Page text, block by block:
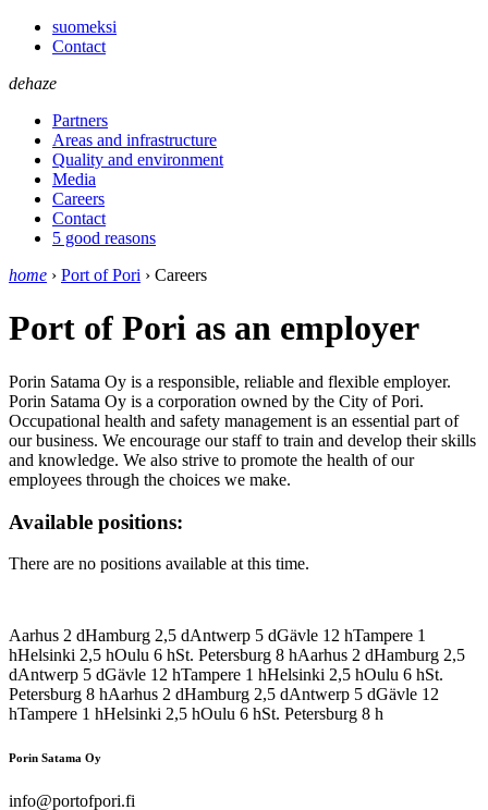
suomeksi
Contact
dehaze
Partners
Areas and infrastructure
Quality and environment
Media
Careers
Contact
5 good reasons
home › Port of Pori › Careers
Port of Pori as an employer
Porin Satama Oy is a responsible, reliable and flexible employer.
Porin Satama Oy is a corporation owned by the City of Pori.
Occupational health and safety management is an essential part of
our business. We encourage our staff to train and develop their skills
and knowledge. We also strive to promote the health of our
employees through the choices we make.
Available positions:
There are no positions available at this time.
Aarhus 2 dHamburg 2,5 dAntwerp 5 dGävle 12 hTampere 1
hHelsinki 2,5 hOulu 6 hSt. Petersburg 8 hAarhus 2 dHamburg 2,5
dAntwerp 5 dGävle 12 hTampere 1 hHelsinki 2,5 hOulu 6 hSt.
Petersburg 8 hAarhus 2 dHamburg 2,5 dAntwerp 5 dGävle 12
hTampere 1 hHelsinki 2,5 hOulu 6 hSt. Petersburg 8 h
Porin Satama Oy
info@portofpori.fi